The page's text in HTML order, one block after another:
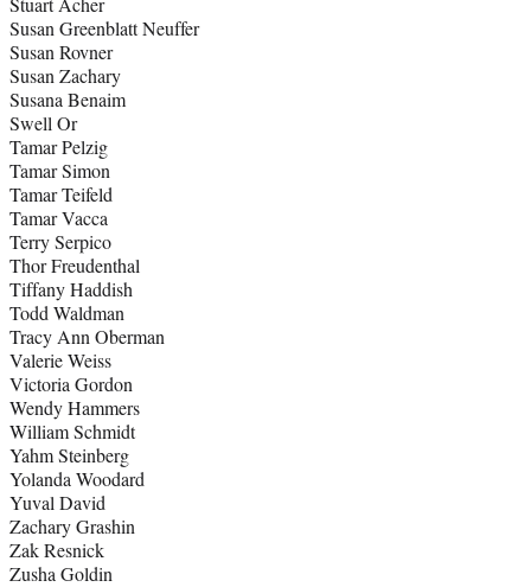
Susan Greenblatt Neuffer
Susan Rovner
Susan Zachary
Susana Benaim
Swell Or
Tamar Pelzig
Tamar Simon
Tamar Teifeld
Tamar Vacca
Terry Serpico
Thor Freudenthal
Tiffany Haddish
Todd Waldman
Tracy Ann Oberman
Valerie Weiss
Victoria Gordon
Wendy Hammers
William Schmidt
Yahm Steinberg
Yolanda Woodard
Yuval David
Zachary Grashin
Zak Resnick
Zusha Goldin